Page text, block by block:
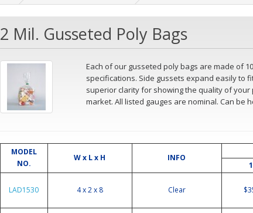
2 Mil. Gusseted Poly Bags
Each of our gusseted poly bags are made of
specifications. Side gussets expand easily to
superior clarity for showing the quality of
market. All listed gauges are nominal. Can be
MODEL
NO.
W x L x H INFO
LAD1530 4 x 2 x 8 Clear